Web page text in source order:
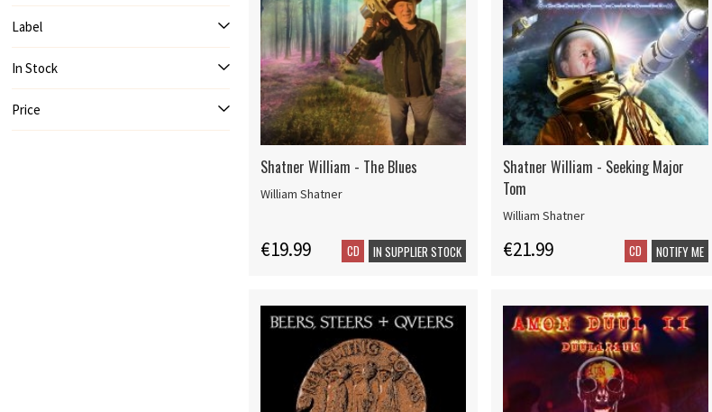
Label
In Stock
Price
Shatner William - The Blues
William Shatner
€19.99 CD IN SUPPLIER STOCK
Shatner William - Seeking Major
Tom
William Shatner
€21.99 CD NOTIFY ME